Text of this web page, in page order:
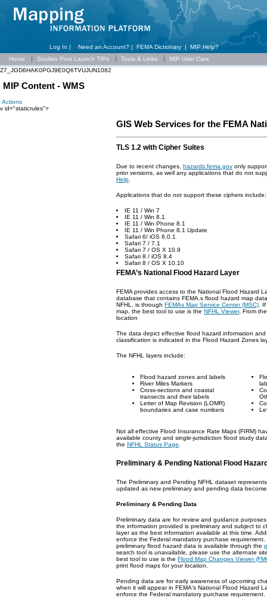
Log In | Need an Account? | FEMA Dictionary | MIP Help?
Home
Studies Post Launch TIPs Tools & Links
MIP User Care
Z7_JGD6HAK0PGJ9E0Q6TVUJUN1082
MIP Content - WMS
Actions
v id="staticrules">
GIS Web Services for the FEMA
TLS 1.2 with Cipher Suites
Due to recent changes, hazards.fema.gov only
prior versions, as well any applications that do not
Help
Applications that do not support these ciphers include:
IE 11 / Win 7
IE 11 / Win 8.1
IE 11 / Win Phone 8.1
IE 11 / Win Phone 8.1 Update
Safari 6/ iOS 6.0.1
Safari 7 / 7.1
Safari 7 / OS X 10.9
Safari 8 / iOS 8.4
Safari 8 / OS X 10.10
FEMA’s National Flood Hazard Layer
FEMA provides access to the National Flood Hazard
database that contains FEMA.s flood hazard map
NFHL, is through FEMAs Map Service Center (MSC) .
map, the best tool to use is the NFHL Viewer. From
location
The data depict effective flood hazard information
classification is indicated in the Flood Hazard Zones
The NFHL layers include:
Flood hazard zones and labels
River Miles Markers
Cross-sections and coastal
transects and their labels
Letter of Map Revision (LOMR)
boundaries and case numbers
Not all effective Flood Insurance Rate Maps (FIRM)
available county and single-jurisdiction flood study
the NFHL Status Page
Preliminary & Pending National Flood
The Preliminary and Pending NFHL dataset
updated as new preliminary and pending data
Preliminary & Pending Data
Preliminary data are for review and guidance
the information provided is preliminary and subject to
layer as the best information available at this time.
enforce the Federal mandatory purchase
preliminary flood hazard data is available through the
search tool is unavailable, please use the alternate
best tool to use is the Flood Map Changes Viewer
print flood maps for your location.
Pending data are for early awareness of upcoming
when it will appear in FEMA's National Flood Hazard
enforce the Federal mandatory purchase